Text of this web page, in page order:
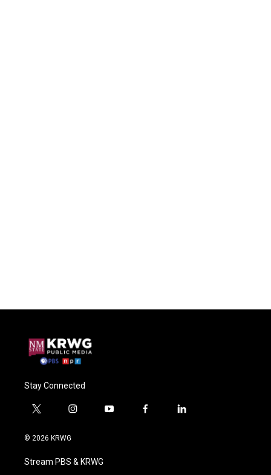
Stay Connected
t
i
t
e
i
a
g
y
f
l
© 2026 KRWG
Stream PBS & KRWG